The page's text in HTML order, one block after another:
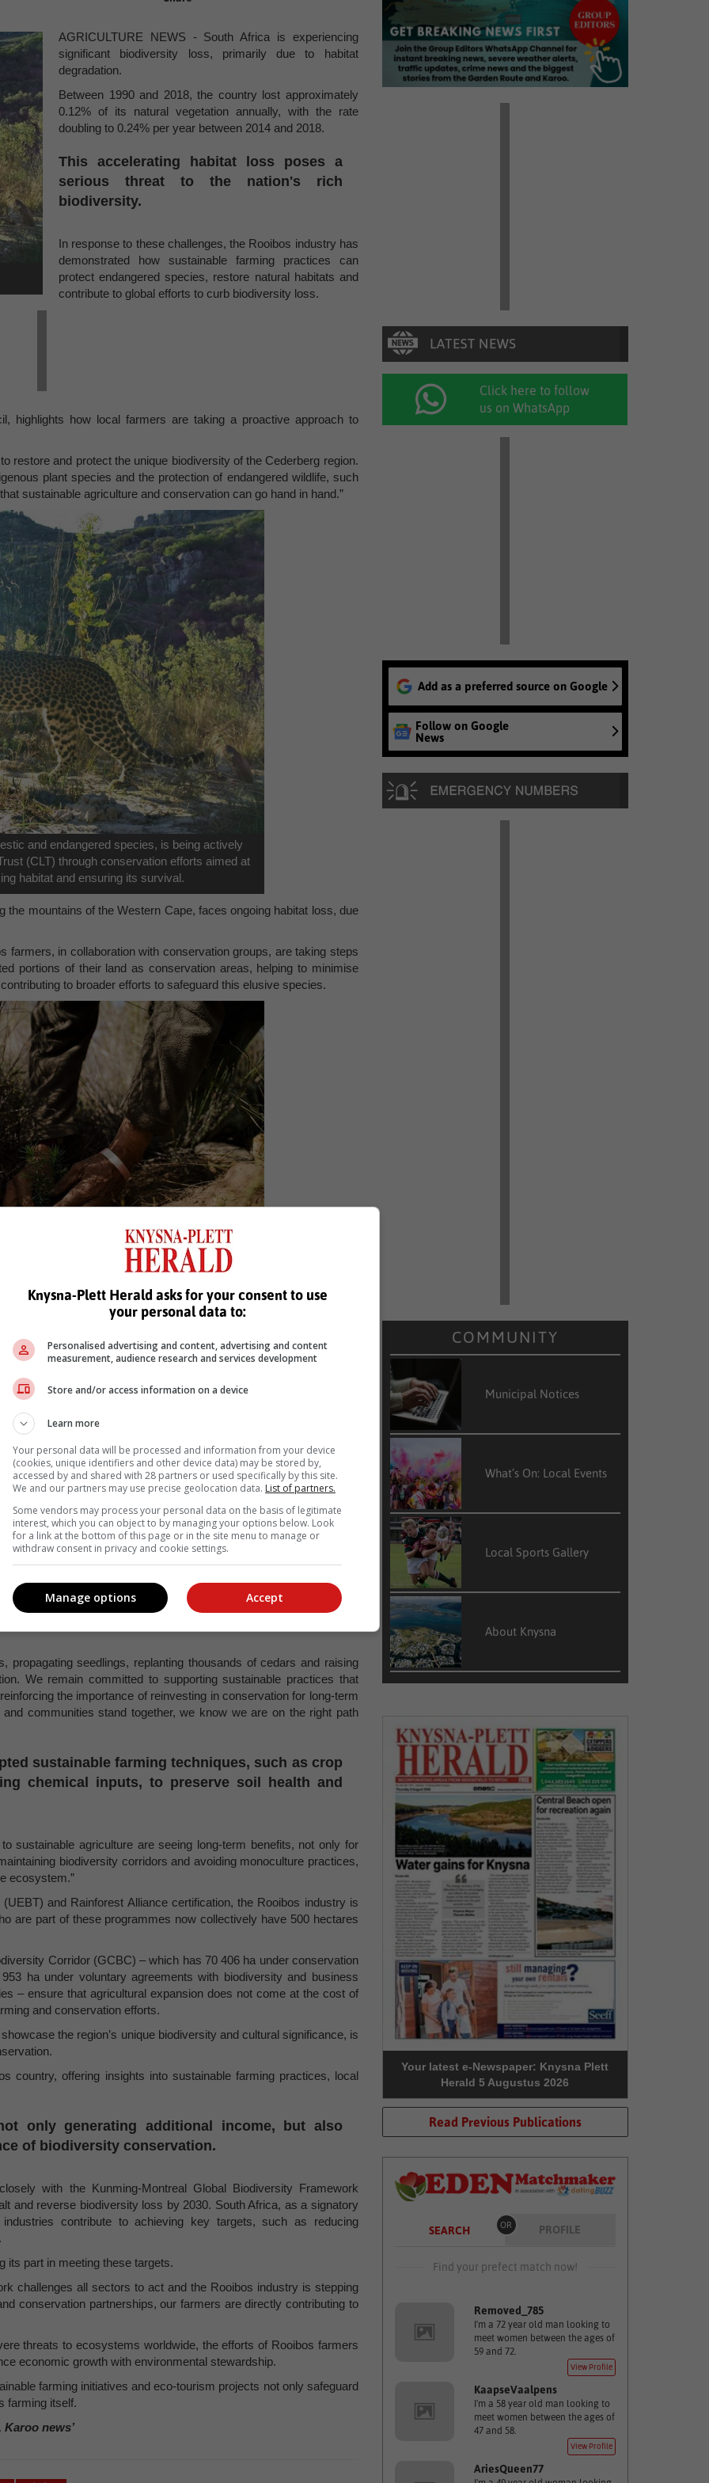
AGRICULTURE NEWS - South Africa is experiencing
significant biodiversity loss, primarily due to habitat
degradation.
Between 1990 and 2018, the country lost approximately
0.12% of its natural vegetation annually, with the rate
doubling to 0.24% per year between 2014 and 2018.
This accelerating habitat loss poses a
serious threat to the nation's rich
biodiversity.
In response to these challenges, the Rooibos industry has
demonstrated how sustainable farming practices can
protect endangered species, restore natural habitats and
contribute to global efforts to curb biodiversity loss.
highlights how local farmers are taking a proactive approach to
restore and protect the unique biodiversity of the Cederberg region.
plant species and the protection of endangered wildlife, such
sustainable agriculture and conservation can go hand in hand.”
and endangered species, is being actively
(CLT) through conservation efforts aimed at
habitat and ensuring its survival.
the mountains of the Western Cape, faces ongoing habitat loss, due
farmers, in collaboration with conservation groups, are taking steps
portions of their land as conservation areas, helping to minimise
to broader efforts to safeguard this elusive species.
cederbergensis) is a critically endangered
region. Photo: Sustainable Cedar
Cedar (Widdringtonia cedarbergensis) a critically endangered tree
trees have suffered from overexploitation and climate change,
projects are assisting in reforesting
to the restoration of the region’s unique
believes the Rooibos industry can play a significant role in
the Cederberg Wilderness area.
unique biodiversity. While some Rooibos farmers have joined
Expanding collaboration would not only support environmental
how agriculture and conservation can work hand in hand.”
for the Cederberg Complex says the collaboration between
including Rooibos farmers, has been instrumental in restoring the
propagating seedlings, replanting thousands of cedars and raising
We remain committed to supporting sustainable practices that
the importance of reinvesting in conservation for long-term
communities stand together, we know we are on the right path
sustainable farming techniques, such as crop
chemical inputs, to preserve soil health and
sustainable agriculture are seeing long-term benefits, not only for
biodiversity corridors and avoiding monoculture practices,
ecosystem.”
and Rainforest Alliance certification, the Rooibos industry is
are part of these programmes now collectively have 500 hectares
Corridor (GCBC) – which has 70 406 ha under conservation
ha under voluntary agreements with biodiversity and business
– ensure that agricultural expansion does not come at the cost of
and conservation efforts.
the region’s unique biodiversity and cultural significance, is
country, offering insights into sustainable farming practices, local
only generating additional income, but also
of biodiversity conservation.
with the Kunming-Montreal Global Biodiversity Framework
and reverse biodiversity loss by 2030. South Africa, as a signatory
contribute to achieving key targets, such as reducing
its part in meeting these targets.
challenges all sectors to act and the Rooibos industry is stepping
conservation partnerships, our farmers are directly contributing to
threats to ecosystems worldwide, the efforts of Rooibos farmers
economic growth with environmental stewardship.
farming initiatives and eco-tourism projects not only safeguard
farming itself.
Karoo news’
Click here to follow
us on WhatsApp
Add as a preferred source on Google
Follow on Google
News
COMMUNITY
Municipal Notices
What’s On: Local Events
Local Sports Gallery
About Knysna
Your latest e-Newspaper: Knysna Plett
Herald 5 Augustus 2026
Read Previous Publications
SEARCH OR PROFILE
Find your prefect match now!
Removed_785
I'm a 72 year old man looking to
meet women between the ages of
59 and 72.
View Profile
KaapseVaalpens
I'm a 58 year old man looking to
meet women between the ages of
47 and 58.
View Profile
AriesQueen77
Knysna-Plett Herald asks for your consent to use
your personal data to:
Personalised advertising and content, advertising and content
measurement, audience research and services development
Store and/or access information on a device
Learn more
Your personal data will be processed and information from your device
(cookies, unique identifiers and other device data) may be stored by,
accessed by and shared with 28 partners or used specifically by this site.
We and our partners may use precise geolocation data. List of partners.
Some vendors may process your personal data on the basis of legitimate
interest, which you can object to by managing your options below. Look
for a link at the bottom of this page or in the site menu to manage or
withdraw consent in privacy and cookie settings.
Accept
Manage options